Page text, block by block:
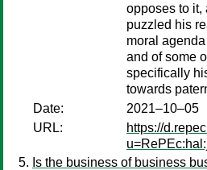
opposes to it,
puzzled his
moral
and of some
specifically
towards
Date:
2021–10–05
URL:
https://
Is the business of business